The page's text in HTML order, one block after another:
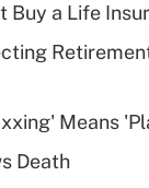
Get Answer
Buy a Life
Means
Death